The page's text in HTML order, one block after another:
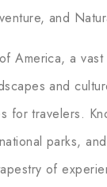
and
America, a
and
for travelers.
parks,
of